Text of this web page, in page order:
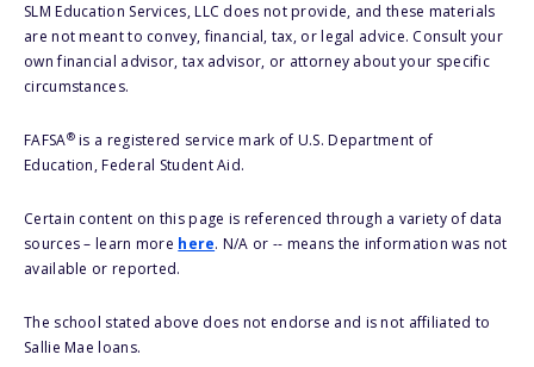
SLM Education Services, LLC does not provide, and these materials
are not meant to convey, financial, tax, or legal advice. Consult your
own financial advisor, tax advisor, or attorney about your specific
circumstances.
FAFSA®is a registered service mark of U.S. Department of
Education, Federal Student Aid.
Certain content on this page is referenced through a variety of data
sources – learn more here. N/A or -- means the information was not
available or reported.
The school stated above does not endorse and is not affiliated to
Sallie Mae loans.